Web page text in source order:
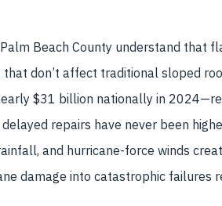
Beach County understand that
don’t affect traditional sloped
$31 billion nationally in
repairs have never been
and hurricane-force winds
damage into catastrophic failures